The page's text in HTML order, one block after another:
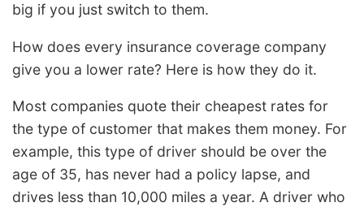
big if you just switch to them.
How does every insurance coverage company
give you a lower rate? Here is how they do it.
Most companies quote their cheapest rates for
the type of customer that makes them money. For
example, this type of driver should be over the
age of 35, has never had a policy lapse, and
drives less than 10,000 miles a year. A driver who